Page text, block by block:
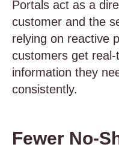
Portals act as a
customer and the
relying on reactive
customers get
information they
consistently.
Fewer No-